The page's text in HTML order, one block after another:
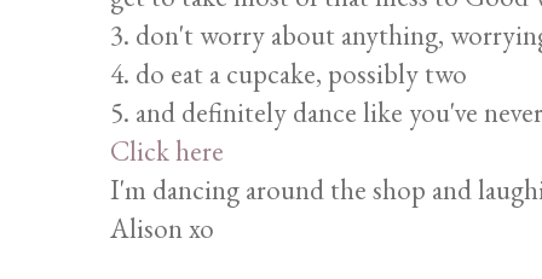
3. don't worry about anything,
4. do eat a cupcake, possibly two
5. and definitely dance like you've
Click here
I'm dancing around the shop and
Alison xo